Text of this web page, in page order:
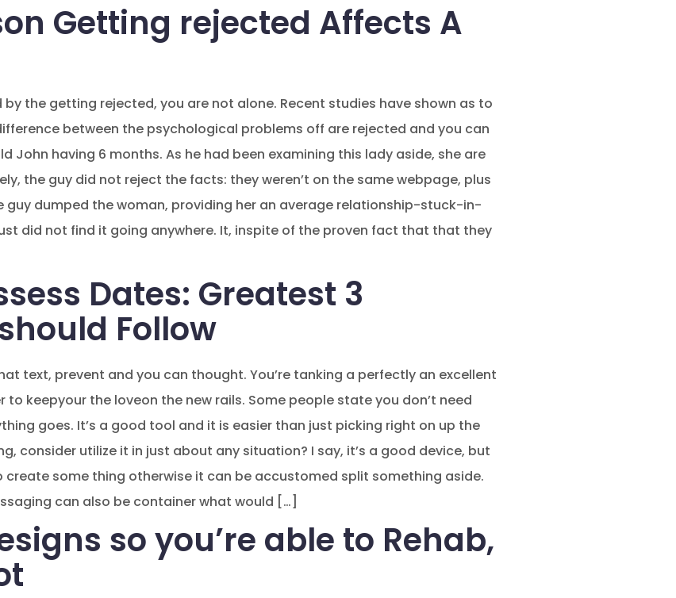
Getting rejected Affects A
the getting rejected, you are not alone. Recent studies have shown as to
between the psychological problems off are rejected and you can
John having 6 months. As he had been examining this lady aside, she are
the guy did not reject the facts: they weren’t on the same webpage, plus
guy dumped the woman, providing her an average relationship-stuck-in-
did not find it going anywhere. It, inspite of the proven fact that that they
Dates: Greatest 3
Follow
text, prevent and you can thought. You’re tanking a perfectly an excellent
to keepyour the loveon the new rails. Some people state you don’t need
goes. It’s a good tool and it is easier than just picking right on up the
consider utilize it in just about any situation? I say, it’s a good device, but
create some thing otherwise it can be accustomed split something aside.
can also be container what would […]
so you’re able to Rehab,